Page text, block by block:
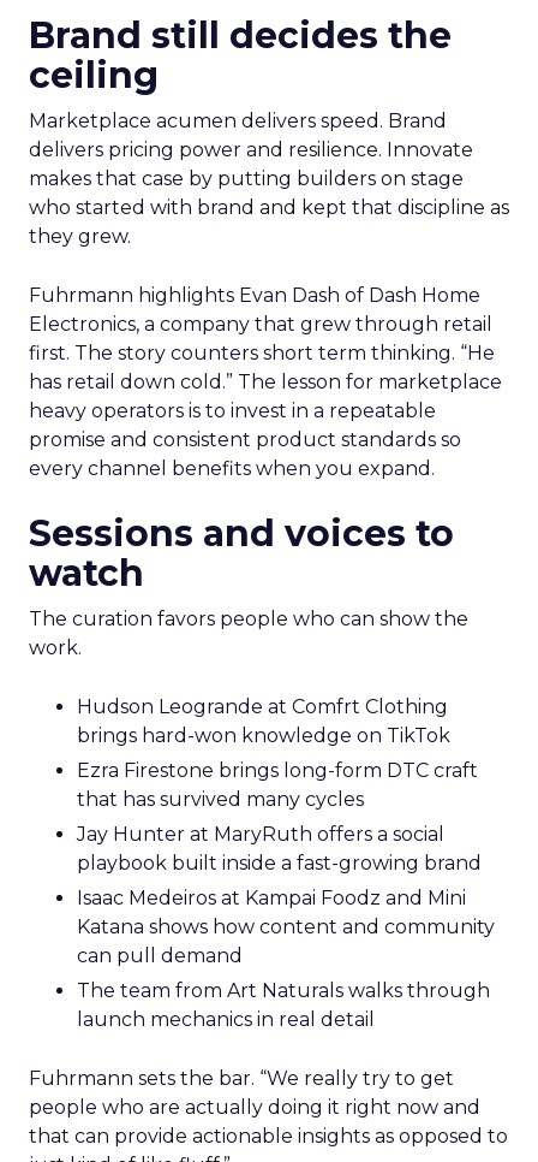
Brand still decides the
ceiling
Marketplace acumen delivers speed. Brand
delivers pricing power and resilience. Innovate
makes that case by putting builders on stage
who started with brand and kept that discipline as
they grew.
Fuhrmann highlights Evan Dash of Dash Home
Electronics, a company that grew through retail
first. The story counters short term thinking. “He
has retail down cold.” The lesson for marketplace
heavy operators is to invest in a repeatable
promise and consistent product standards so
every channel benefits when you expand.
Sessions and voices to
watch
The curation favors people who can show the
work.
Hudson Leogrande at Comfrt Clothing
brings hard-won knowledge on TikTok
Ezra Firestone brings long-form DTC craft
that has survived many cycles
Jay Hunter at MaryRuth offers a social
playbook built inside a fast-growing brand
Isaac Medeiros at Kampai Foodz and Mini
Katana shows how content and community
can pull demand
The team from Art Naturals walks through
launch mechanics in real detail
Fuhrmann sets the bar. “We really try to get
people who are actually doing it right now and
that can provide actionable insights as opposed to